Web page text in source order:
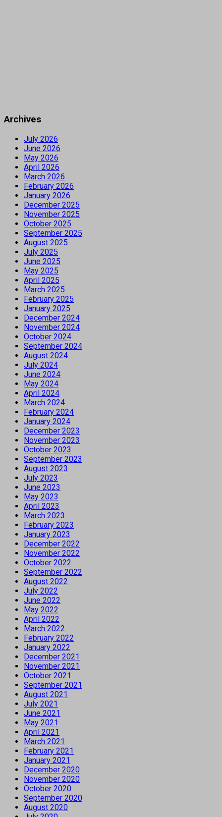
Archives
July 2026
June 2026
May 2026
April 2026
March 2026
February 2026
January 2026
December 2025
November 2025
October 2025
September 2025
August 2025
July 2025
June 2025
May 2025
April 2025
March 2025
February 2025
January 2025
December 2024
November 2024
October 2024
September 2024
August 2024
July 2024
June 2024
May 2024
April 2024
March 2024
February 2024
January 2024
December 2023
November 2023
October 2023
September 2023
August 2023
July 2023
June 2023
May 2023
April 2023
March 2023
February 2023
January 2023
December 2022
November 2022
October 2022
September 2022
August 2022
July 2022
June 2022
May 2022
April 2022
March 2022
February 2022
January 2022
December 2021
November 2021
October 2021
September 2021
August 2021
July 2021
June 2021
May 2021
April 2021
March 2021
February 2021
January 2021
December 2020
November 2020
October 2020
September 2020
August 2020